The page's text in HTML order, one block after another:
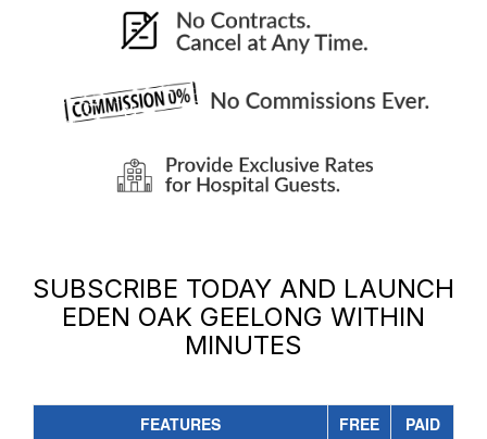
SUBSCRIBE TODAY AND LAUNCH
EDEN OAK GEELONG WITHIN
MINUTES
FEATURES FREE
PAID